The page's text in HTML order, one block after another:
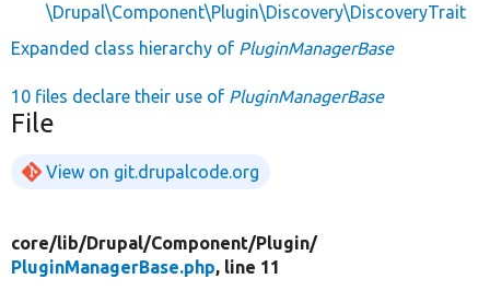
\Drupal\Component\Plugin\Discovery\DiscoveryTrait
Expanded class hierarchy of PluginManagerBase
10 files declare their use of PluginManagerBase
File
View on git.drupalcode.org
core/lib/Drupal/Component/Plugin/
PluginManagerBase.php, line 11